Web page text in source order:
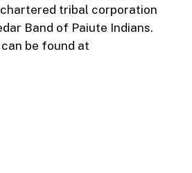
tribal corporation
Band of Paiute Indians.
be found at